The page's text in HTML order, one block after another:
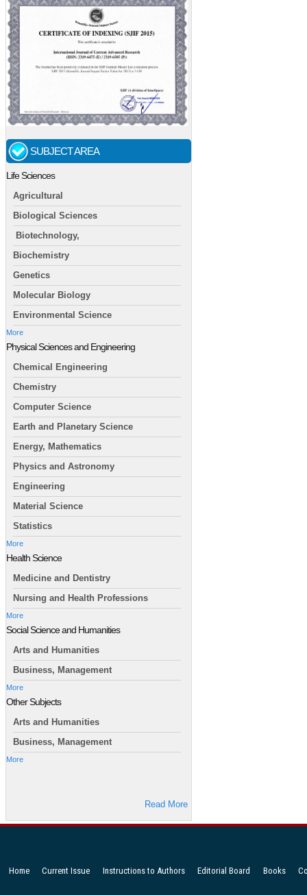
SUBJECT AREA
Life Sciences
Agricultural
Biological Sciences
Biotechnology,
Biochemistry
Genetics
Molecular Biology
Environmental Science
More
Physical Sciences and Engineering
Chemical Engineering
Chemistry
Computer Science
Earth and Planetary Science
Energy, Mathematics
Physics and Astronomy
Engineering
Material Science
Statistics
More
Health Science
Medicine and Dentistry
Nursing and Health Professions
More
Social Science and Humanities
Arts and Humanities
Business, Management
More
Other Subjects
Arts and Humanities
Business, Management
More
Read More
Home Current Issue Instructions to Authors Editorial Board Books